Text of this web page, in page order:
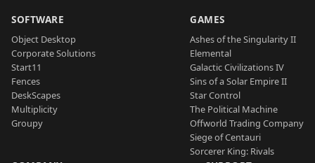
SOFTWARE
Object Desktop
Corporate Solutions
Start11
Fences
DeskScapes
Multiplicity
Groupy
GAMES
Ashes of the Singularity II
Elemental
Galactic Civilizations IV
Sins of a Solar Empire II
Star Control
The Political Machine
Offworld Trading Company
Siege of Centauri
Sorcerer King: Rivals